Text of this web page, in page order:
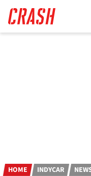
main
content
HOME INDYCAR